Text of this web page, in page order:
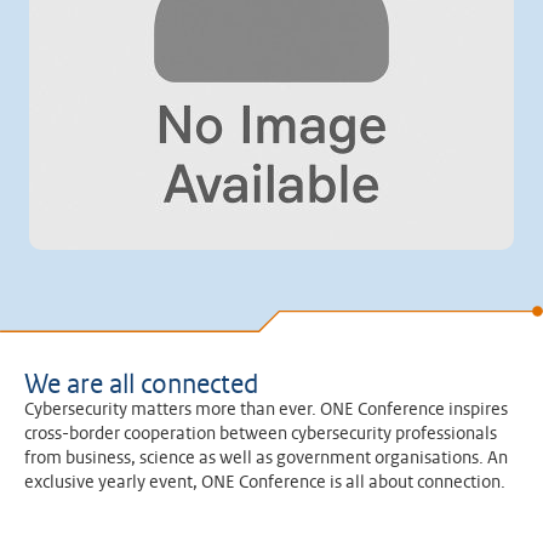
We are all connected
Cybersecurity matters more than ever. ONE Conference inspires
cross-border cooperation between cybersecurity professionals
from business, science as well as government organisations. An
exclusive yearly event, ONE Conference is all about connection.